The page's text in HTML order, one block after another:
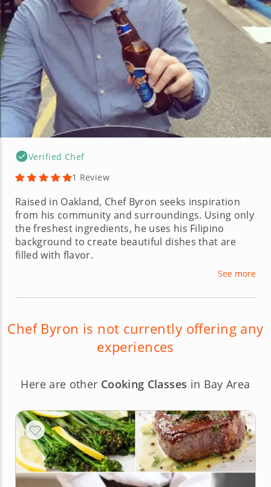
Verified Chef
1 Review
Raised in Oakland, Chef Byron seeks inspiration
from his community and surroundings. Using only
the freshest ingredients, he uses his Filipino
background to create beautiful dishes that are
filled with flavor.
See more
Chef Byron is not currently offering any
experiences
Here are other Cooking Classes in Bay Area